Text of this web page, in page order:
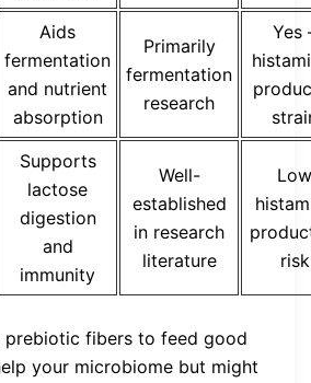
Aids
fermentation
and nutrient
absorption
Primarily
fermentation
research
Yes
Supports
lactose
digestion
and
immunity
Well-
established
in research
literature
Low
risk
prebiotic fibers to feed good
your microbiome but might